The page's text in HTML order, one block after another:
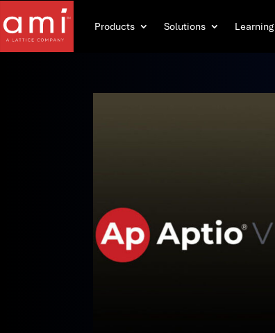
Products Solutions